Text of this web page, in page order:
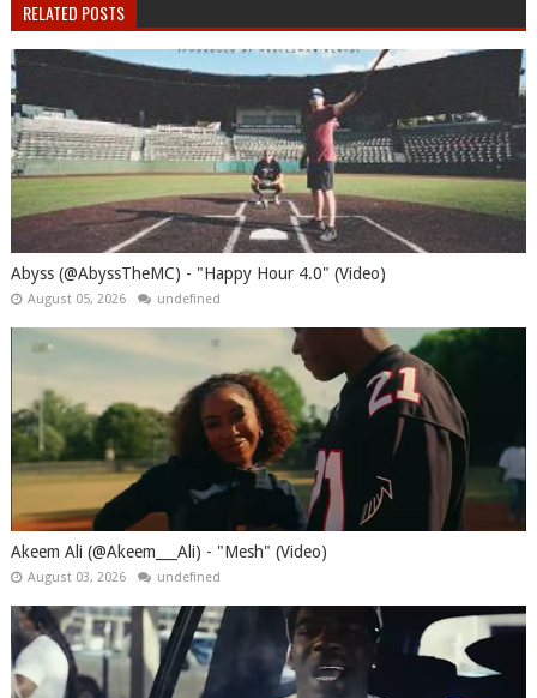
RELATED POSTS
Abyss (@AbyssTheMC) - "Happy Hour 4.0" (Video)
August 05, 2026 undefined
Akeem Ali (@Akeem___Ali) - "Mesh" (Video)
August 03, 2026 undefined